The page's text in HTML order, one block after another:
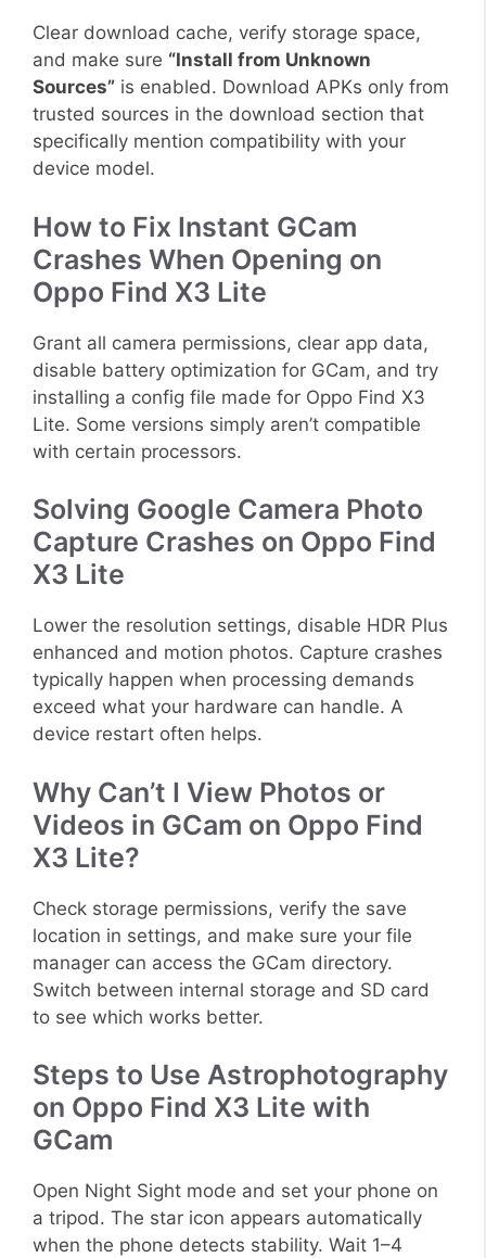
Clear download cache, verify storage space,
and make sure “Install from Unknown
Sources” is enabled. Download APKs only from
trusted sources in the download section that
specifically mention compatibility with your
device model.
How to Fix Instant GCam
Crashes When Opening on
Oppo Find X3 Lite
Grant all camera permissions, clear app data,
disable battery optimization for GCam, and try
installing a config file made for Oppo Find X3
Lite. Some versions simply aren’t compatible
with certain processors.
Solving Google Camera Photo
Capture Crashes on Oppo Find
X3 Lite
Lower the resolution settings, disable HDR Plus
enhanced and motion photos. Capture crashes
typically happen when processing demands
exceed what your hardware can handle. A
device restart often helps.
Why Can’t I View Photos or
Videos in GCam on Oppo Find
X3 Lite?
Check storage permissions, verify the save
location in settings, and make sure your file
manager can access the GCam directory.
Switch between internal storage and SD card
to see which works better.
Steps to Use Astrophotography
on Oppo Find X3 Lite with
GCam
Open Night Sight mode and set your phone on
a tripod. The star icon appears automatically
when the phone detects stability. Wait 1–4